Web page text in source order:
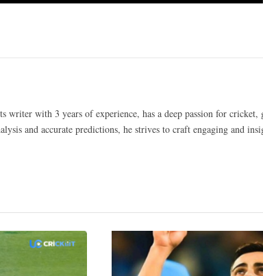
writer with 3 years of experience, has a deep passion for cricket,
and accurate predictions, he strives to craft engaging and